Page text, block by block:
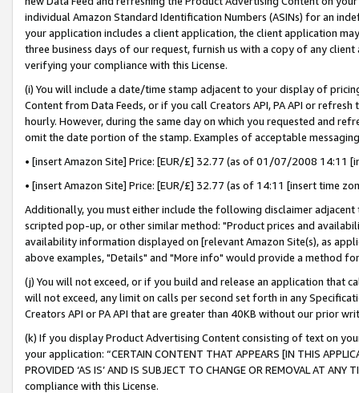
individual Amazon Standard Identification Numbers (ASINs) for an
your application includes a client application, the client application
three business days of our request, furnish us with a copy of any
verifying your compliance with this License.
(i) You will include a date/time stamp adjacent to your display of
Content from Data Feeds, or if you call Creators API, PA API or
hourly. However, during the same day on which you requested and
omit the date portion of the stamp. Examples of acceptable
• [insert Amazon Site] Price: [EUR/£] 32.77 (as of 01/07/2008 14:11
• [insert Amazon Site] Price: [EUR/£] 32.77 (as of 14:11 [insert time
Additionally, you must either include the following disclaimer
scripted pop-up, or other similar method: "Product prices and
availability information displayed on [relevant Amazon Site(s), as
above examples, "Details" and "More info" would provide a method
(j) You will not exceed, or if you build and release an application that
will not exceed, any limit on calls per second set forth in any
Creators API or PA API that are greater than 40KB without our prior
(k) If you display Product Advertising Content consisting of text on
your application: “CERTAIN CONTENT THAT APPEARS [IN THIS
PROVIDED ‘AS IS’ AND IS SUBJECT TO CHANGE OR REMOVAL AT
compliance with this License.